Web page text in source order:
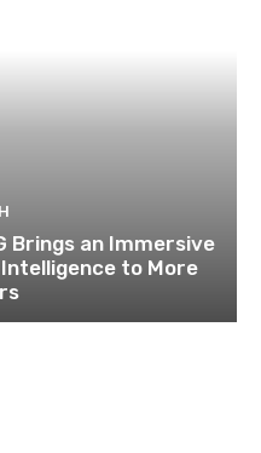
Brings an Immersive
to More